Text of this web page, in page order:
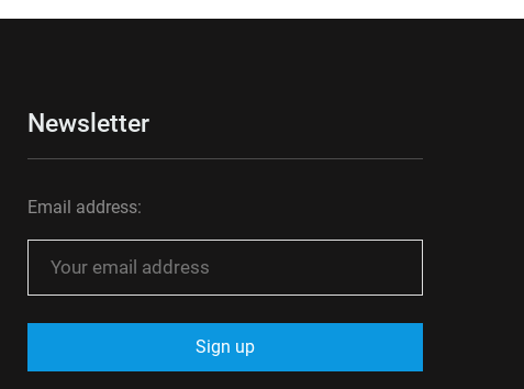
Newsletter
Email address: